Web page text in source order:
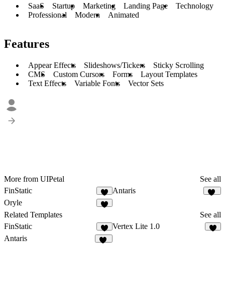
SaaS Startup Marketing Landing Page
Technology
Professional
Modern Animated
Features
Appear Effects Slideshows/Tickers
Sticky Scrolling
CMS
Custom Cursors Forms
Layout Templates
Text Effects
Variable Fonts Vector Sets
More from UIPetal
See all
FinStatic
1
Antaris
Oryle
Related Templates
See all
FinStatic
1
Vertex Lite 1.0
Antaris